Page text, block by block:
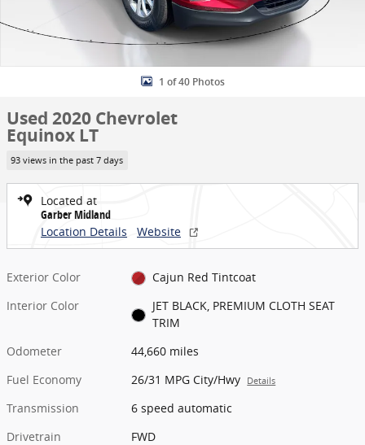
1 of 40 Photos
Used 2020 Chevrolet
Equinox LT
93 views in the past 7 days
Located at
Garber Midland
Location Details
Website
Exterior Color
Cajun Red Tintcoat
Interior Color
JET BLACK, PREMIUM CLOTH SEAT
TRIM
Odometer
44,660 miles
Fuel Economy
26/31 MPG City/Hwy Details
Transmission
6 speed automatic
Drivetrain
FWD